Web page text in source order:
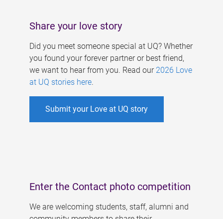
Share your love story
Did you meet someone special at UQ? Whether
you found your forever partner or best friend,
we want to hear from you. Read our 2026 Love
at UQ stories here.
Submit your Love at UQ story
Enter the Contact photo competition
We are welcoming students, staff, alumni and